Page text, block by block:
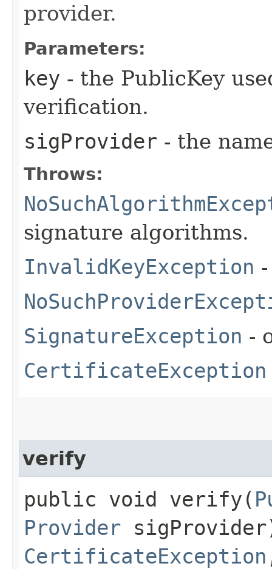
provider.
Parameters:
key - the PublicKey
verification.
sigProvider - the
Throws:
signature algorithms.
InvalidKeyException
SignatureException -
CertificateException
verify
public void verify​(
Provider
CertificateException